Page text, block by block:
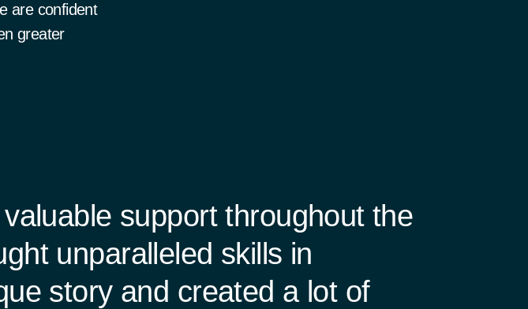
are confident
greater
support throughout the
unparalleled skills in
story and created a lot of